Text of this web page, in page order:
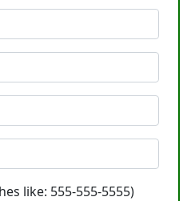
like: 555-555-5555)